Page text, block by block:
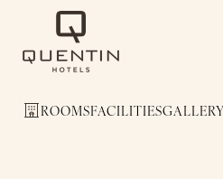
ROOMSFACILITIES